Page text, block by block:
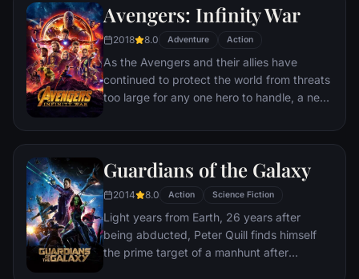
disaster. Spanning the globe, a daring
recruitment effort begins!
Avengers: Infinity War
2018 8.0 Adventure Action
As the Avengers and their allies have
continued to protect the world from threats
too large for any one hero to handle, a new
shadows: Thanos. A despot of intergalactic
Stones, artifacts of unimaginable power,
and use them to inflict his twisted will on all
of reality. Everything the Avengers have
fought for has led up to this moment - the
fate of Earth and existence itself has never
been more uncertain.
Guardians of the Galaxy
2014 8.0 Action Science Fiction
Light years from Earth, 26 years after
being abducted, Peter Quill finds himself
the prime target of a manhunt after